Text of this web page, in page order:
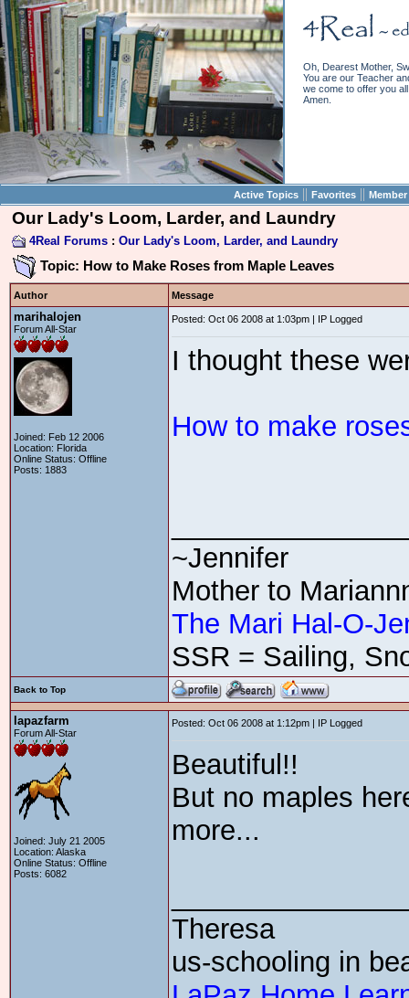
Oh, Dearest Mother,
You are our Teacher
we come to offer you
Amen.
Active Topics || Favorites ||
Our Lady's Loom, Larder, and Laundry
4Real Forums : Our Lady's Loom, Larder, and Laundry
Topic: How to Make Roses from Maple Leaves
Author Message
marihalojen
Forum All-Star
Joined: Feb 12 2006
Location: Florida
Online Status: Offline
Posts: 1883
Posted: Oct 06 2008 at 1:03pm | IP Logged
I thought these
How to make
~Jennifer
Mother to
The Mari Hal-O-
SSR = Sailing,
Back to Top
lapazfarm
Forum All-Star
Joined: July 21 2005
Location: Alaska
Online Status: Offline
Posts: 6082
Posted: Oct 06 2008 at 1:12pm | IP Logged
Beautiful!!
But no maples
more...
Theresa
us-schooling in